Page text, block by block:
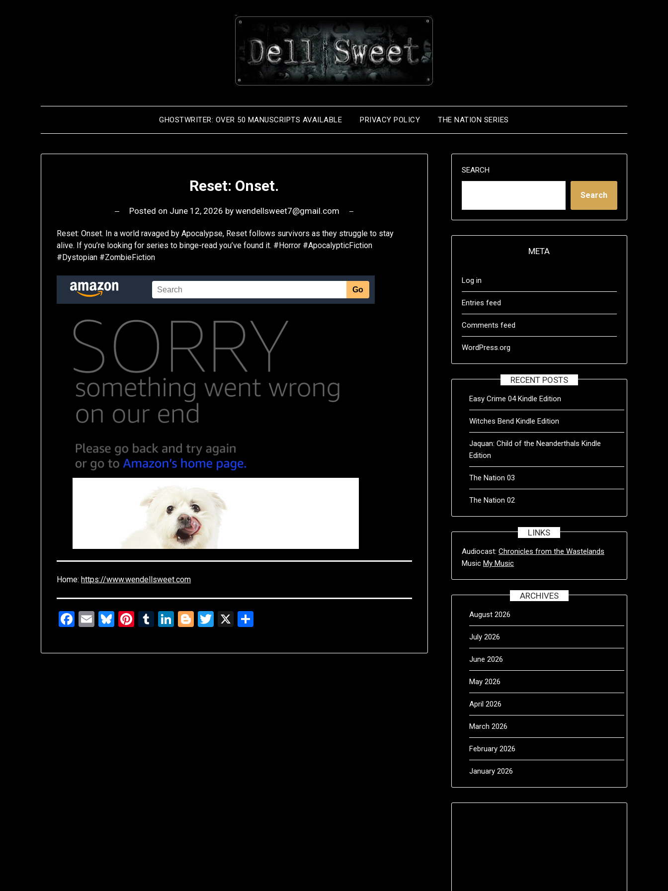
GHOSTWRITER: OVER 50 MANUSCRIPTS AVAILABLE PRIVACY POLICY THE NATION SERIES
Reset: Onset.
Posted on June 12, 2026 by wendellsweet7@gmail.com
Reset: Onset. In a world ravaged by Apocalypse, Reset follows survivors as they struggle to stay
alive. If you’re looking for series to binge-read you’ve found it. #Horror #ApocalypticFiction
#Dystopian #ZombieFiction
Home:https://www.wendellsweet.com
Facebook
EmailBlueskyPinterest
Tumblr
LinkedIn
Blogger
Twitter
X
SEARCH
Search
META
Log in
Entries feed
Comments feed
WordPress.org
RECENT POSTS
Easy Crime 04 Kindle Edition
Witches Bend Kindle Edition
Jaquan: Child of the Neanderthals Kindle
Edition
The Nation 03
The Nation 02
LINKS
Audiocast: Chronicles from the Wastelands
Music My Music
ARCHIVES
August 2026
July 2026
June 2026
May 2026
April 2026
March 2026
February 2026
January 2026